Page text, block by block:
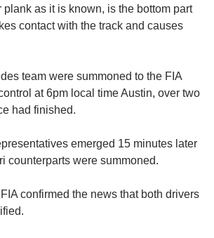
as it is known, is the bottom part
contact with the track and causes
team were summoned to the FIA
at 6pm local time Austin, over two
had finished.
emerged 15 minutes later
counterparts were summoned.
confirmed the news that both drivers